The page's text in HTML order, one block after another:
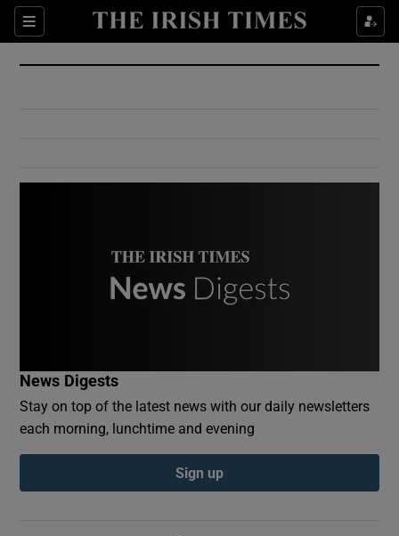
Sections
Show Culture sub sections
Show Environment sub sections
Show Podcasts sub sections
News Digests
Stay on top of the latest news with our daily newsletters
each morning, lunchtime and evening
Sign up